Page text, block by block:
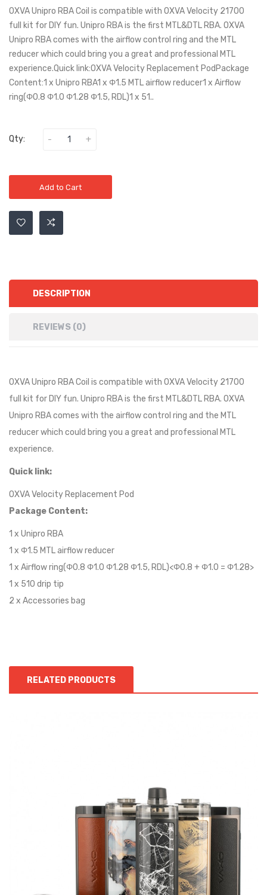
OXVA Unipro RBA Coil is compatible with OXVA Velocity 21700
full kit for DIY fun. Unipro RBA is the first MTL&DTL RBA. OXVA
Unipro RBA comes with the airflow control ring and the MTL
reducer which could bring you a great and professional MTL
experience.Quick link:OXVA Velocity Replacement PodPackage
Content:1 x Unipro RBA1 x Φ1.5 MTL airflow reducer1 x Airflow
ring(Φ0.8 Φ1.0 Φ1.28 Φ1.5, RDL)1 x 51..
Qty:
Add to Cart
DESCRIPTION
REVIEWS (0)
OXVA Unipro RBA Coil is compatible with OXVA Velocity 21700
full kit for DIY fun. Unipro RBA is the first MTL&DTL RBA. OXVA
Unipro RBA comes with the airflow control ring and the MTL
reducer which could bring you a great and professional MTL
experience.
Quick link:
OXVA Velocity Replacement Pod
Package Content:
1 x Unipro RBA
1 x Φ1.5 MTL airflow reducer
1 x Airflow ring(Φ0.8 Φ1.0 Φ1.28 Φ1.5, RDL)<Φ0.8 + Φ1.0 = Φ1.28>
1 x 510 drip tip
2 x Accessories bag
RELATED PRODUCTS